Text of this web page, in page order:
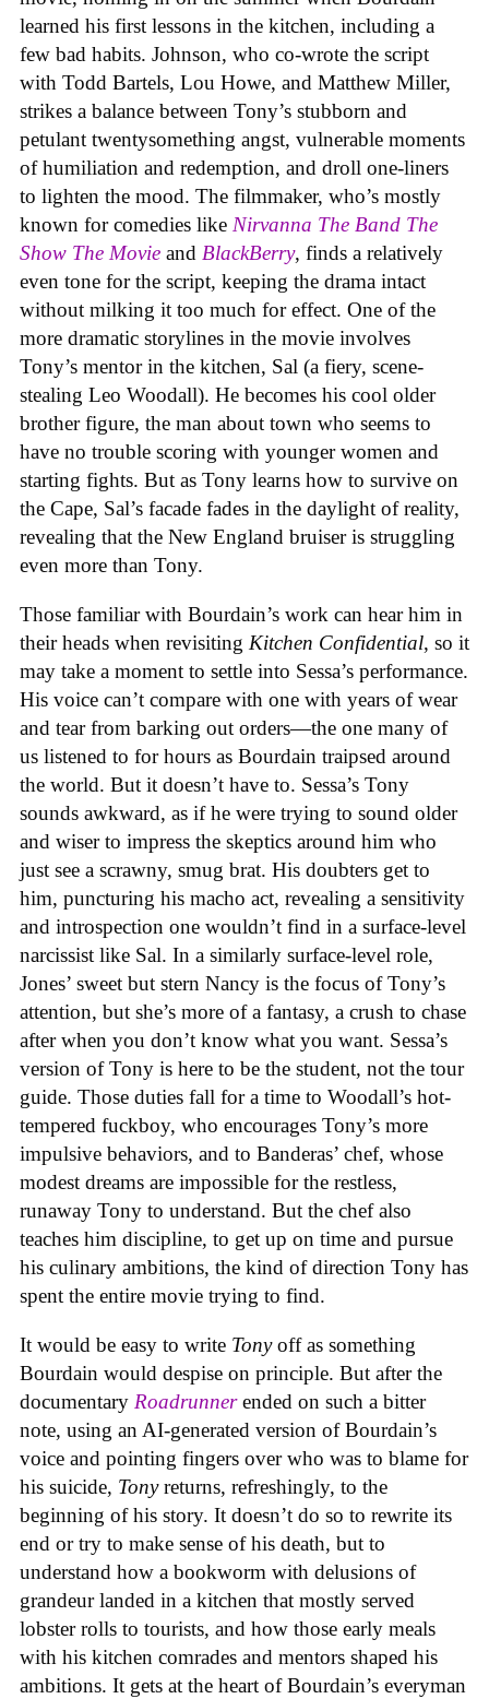
learned his first lessons in the kitchen, including a
few bad habits. Johnson, who co-wrote the script
with Todd Bartels, Lou Howe, and Matthew Miller,
strikes a balance between Tony’s stubborn and
petulant twentysomething angst, vulnerable moments
of humiliation and redemption, and droll one-liners
to lighten the mood. The filmmaker, who’s mostly
known for comedies like Nirvanna The Band The
Show The Movie and BlackBerry, finds a relatively
even tone for the script, keeping the drama intact
without milking it too much for effect. One of the
more dramatic storylines in the movie involves
Tony’s mentor in the kitchen, Sal (a fiery, scene-
stealing Leo Woodall). He becomes his cool older
brother figure, the man about town who seems to
have no trouble scoring with younger women and
starting fights. But as Tony learns how to survive on
the Cape, Sal’s facade fades in the daylight of reality,
revealing that the New England bruiser is struggling
even more than Tony.
Those familiar with Bourdain’s work can hear him in
their heads when revisiting Kitchen Confidential, so it
may take a moment to settle into Sessa’s performance.
His voice can’t compare with one with years of wear
and tear from barking out orders—the one many of
us listened to for hours as Bourdain traipsed around
the world. But it doesn’t have to. Sessa’s Tony
sounds awkward, as if he were trying to sound older
and wiser to impress the skeptics around him who
just see a scrawny, smug brat. His doubters get to
him, puncturing his macho act, revealing a sensitivity
and introspection one wouldn’t find in a surface-level
narcissist like Sal. In a similarly surface-level role,
Jones’ sweet but stern Nancy is the focus of Tony’s
attention, but she’s more of a fantasy, a crush to chase
after when you don’t know what you want. Sessa’s
version of Tony is here to be the student, not the tour
guide. Those duties fall for a time to Woodall’s hot-
tempered fuckboy, who encourages Tony’s more
impulsive behaviors, and to Banderas’ chef, whose
modest dreams are impossible for the restless,
runaway Tony to understand. But the chef also
teaches him discipline, to get up on time and pursue
his culinary ambitions, the kind of direction Tony has
spent the entire movie trying to find.
It would be easy to write Tonyoff as something
Bourdain would despise on principle. But after the
documentary Roadrunnerended on such a bitter
note, using an AI-generated version of Bourdain’s
voice and pointing fingers over who was to blame for
his suicide, Tonyreturns, refreshingly, to the
beginning of his story. It doesn’t do so to rewrite its
end or try to make sense of his death, but to
understand how a bookworm with delusions of
grandeur landed in a kitchen that mostly served
lobster rolls to tourists, and how those early meals
with his kitchen comrades and mentors shaped his
ambitions. It gets at the heart of Bourdain’s everyman